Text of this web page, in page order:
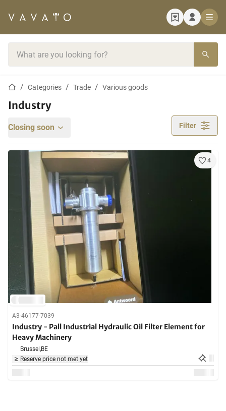
Home pageCategories Trade Various goods
Industry
Closing soon Filter
4
A3-46177-7039
Industry - Pall Industrial Hydraulic Oil Filter Element for
Heavy Machinery
Brussel,BE
Reserve price not met yet